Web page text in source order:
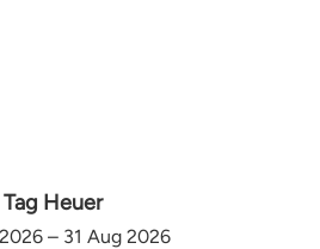
Tag Heuer
– 31 Aug 2026